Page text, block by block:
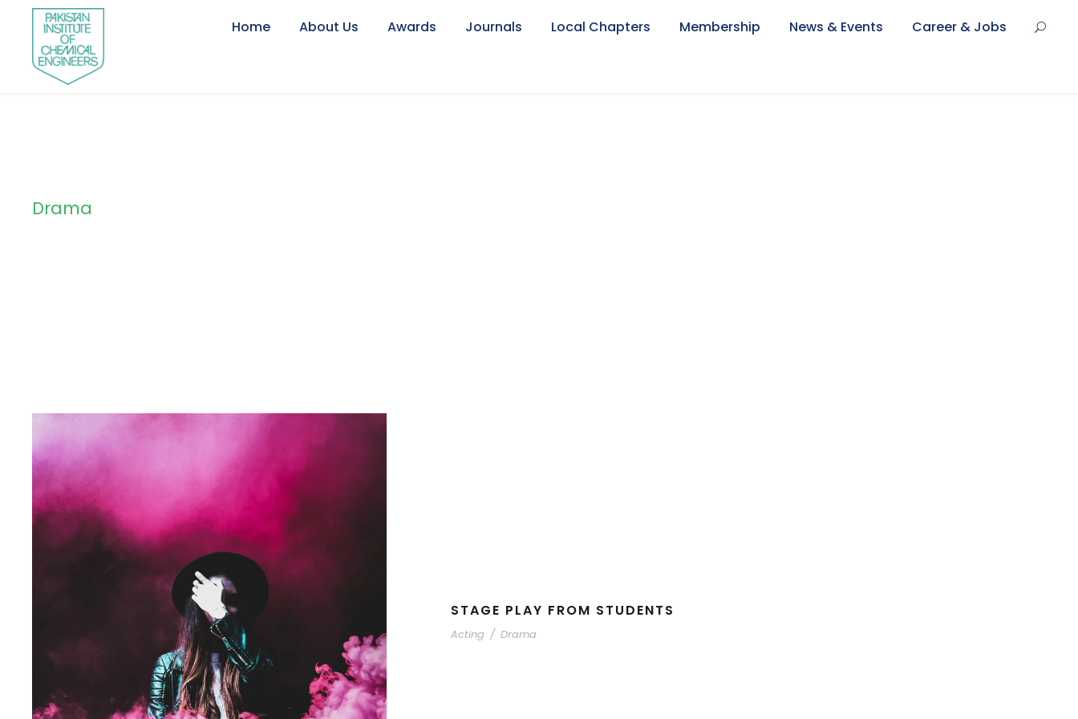
Home About Us Awards Journals Local Chapters Membership News & Events Career & Jobs
Drama
STAGE PLAY FROM STUDENTS
Acting / Drama